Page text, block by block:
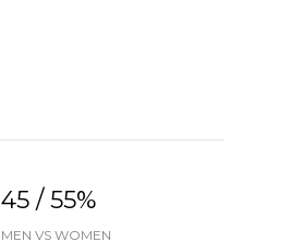
45 / 55%
MEN VS WOMEN